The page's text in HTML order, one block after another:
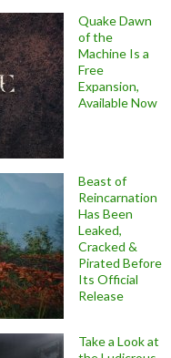
Quake Dawn
of the
Machine Is a
Free
Expansion,
Available Now
Beast of
Reincarnation
Has Been
Leaked,
Cracked &
Pirated Before
Its Official
Release
Take a Look at